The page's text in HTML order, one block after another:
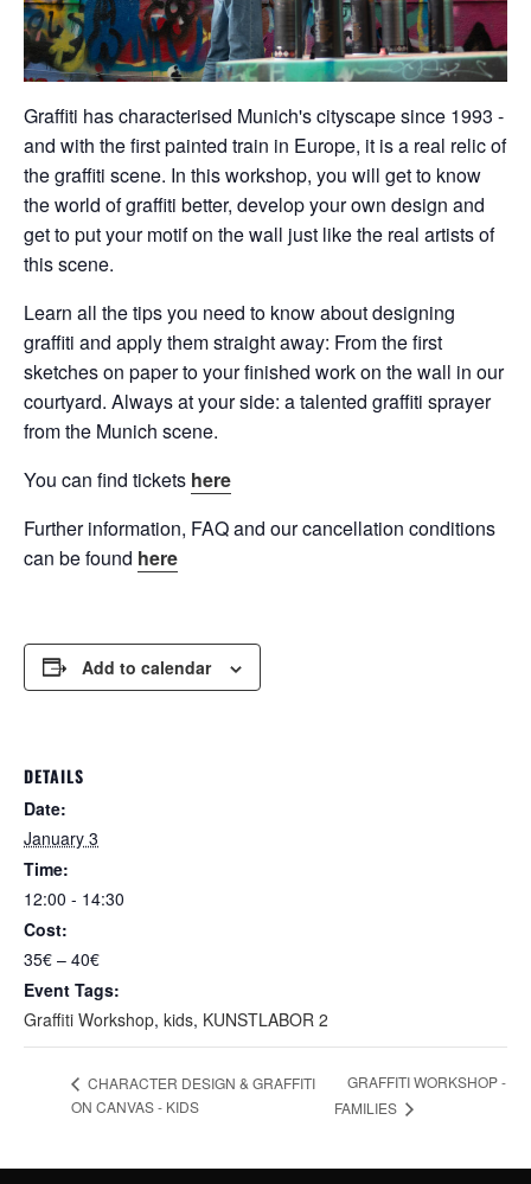
Graffiti has characterised Munich's cityscape since 1993 -
and with the first painted train in Europe, it is a real relic of
the graffiti scene. In this workshop, you will get to know
the world of graffiti better, develop your own design and
get to put your motif on the wall just like the real artists of
this scene.
Learn all the tips you need to know about designing
graffiti and apply them straight away: From the first
sketches on paper to your finished work on the wall in our
courtyard. Always at your side: a talented graffiti sprayer
from the Munich scene.
You can find tickets here
Further information, FAQ and our cancellation conditions
can be found here
Add to calendar
DETAILS
Date:
January 3
Time:
12:00 - 14:30
Cost:
35€ – 40€
Event Tags:
Graffiti Workshop, kids, KUNSTLABOR 2
CHARACTER DESIGN & GRAFFITI
ON CANVAS - KIDS
GRAFFITI WORKSHOP -
FAMILIES